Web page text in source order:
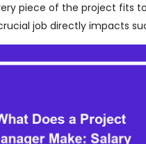
piece of the project fits
job directly impacts